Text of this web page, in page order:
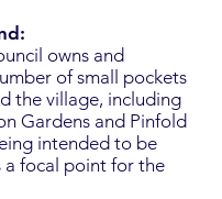
owns and
of small pockets
the village, including
Gardens and Pinfold
intended to be
a focal point for the